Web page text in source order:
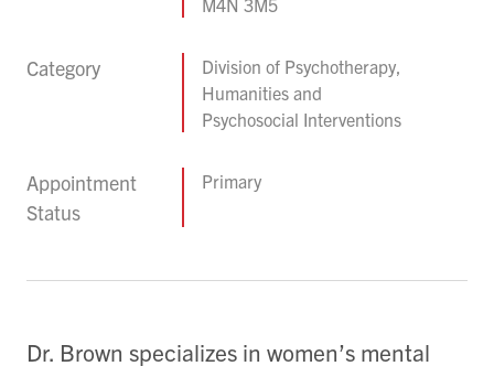
Category
Division of Psychotherapy,
Humanities and
Psychosocial Interventions
Appointment
Status
Primary
Dr. Brown specializes in women’s mental